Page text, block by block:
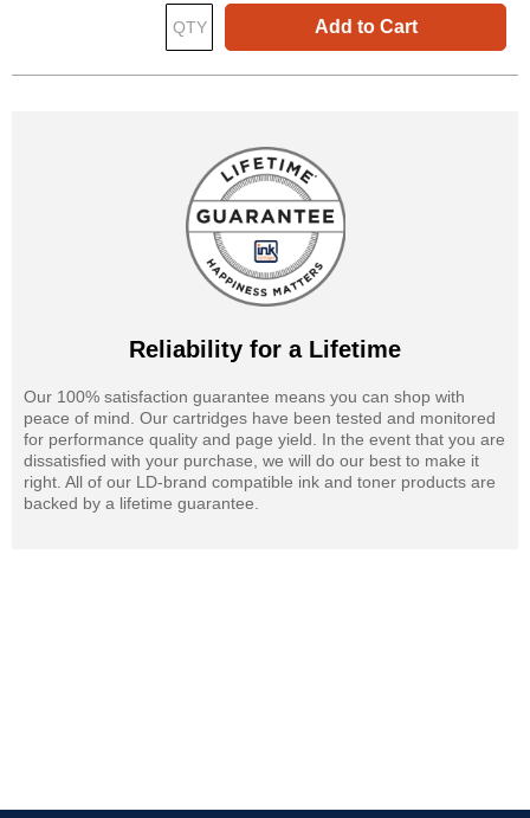
Add to Cart
Reliability for a Lifetime
Our 100% satisfaction guarantee means you can shop with
peace of mind. Our cartridges have been tested and monitored
for performance quality and page yield. In the event that you are
dissatisfied with your purchase, we will do our best to make it
right. All of our LD-brand compatible ink and toner products are
backed by a lifetime guarantee.